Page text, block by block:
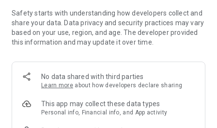
- Exclusive product selection for your home – furniture,
decoration, lamps, textiles
SECURE AND UNCOMPLICATED PAYMENT
or on account
- Our customer service is always available to help you and
answer your questions
- Simple and practical delivery tracking through our Westwing
Delivery Service
Safety starts with understanding how developers collect and
share your data. Data privacy and security practices may vary
based on your use, region, and age. The developer provided
this information and may update it over time.
No data shared with third parties
Learn more about how developers declare sharing
This app may collect these data types
Personal info, Financial info, and App activity